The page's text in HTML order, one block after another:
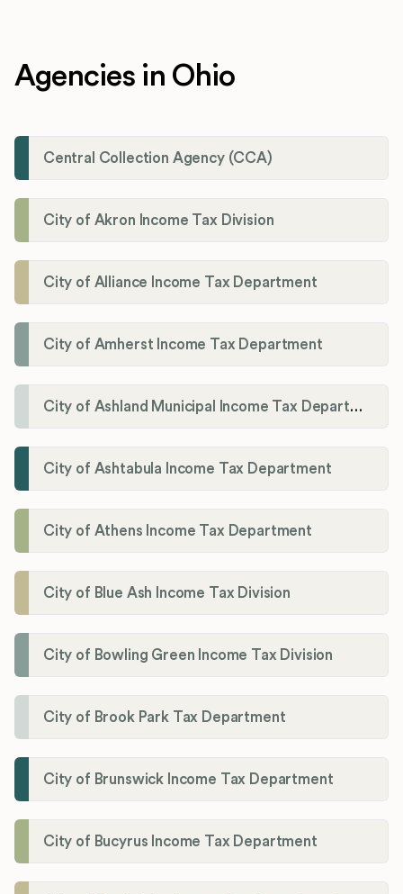
Agencies in Ohio
Central Collection Agency (CCA)
City of Akron Income Tax Division
City of Alliance Income Tax Department
City of Amherst Income Tax Department
City of Ashland Municipal Income Tax Department'
City of Ashtabula Income Tax Department
City of Athens Income Tax Department
City of Blue Ash Income Tax Division
City of Bowling Green Income Tax Division
City of Brook Park Tax Department
City of Brunswick Income Tax Department
City of Bucyrus Income Tax Department